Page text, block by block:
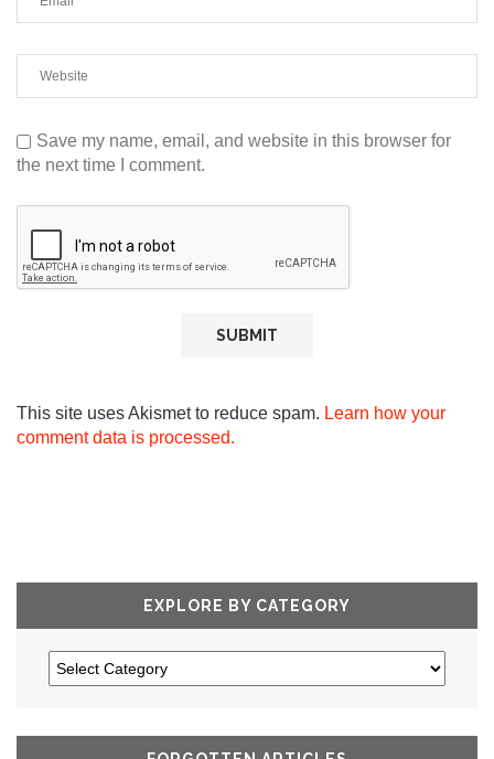
Save my name, email, and website in this browser for
the next time I comment.
This site uses Akismet to reduce spam. Learn how your
comment data is processed.
EXPLORE BY CATEGORY